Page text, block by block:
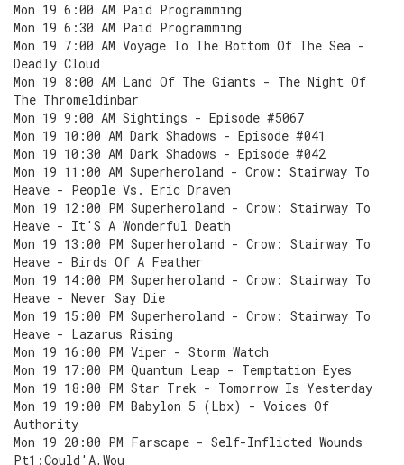
Mon 19 6:00 AM Paid Programming
Mon 19 6:30 AM Paid Programming
Mon 19 7:00 AM Voyage To The Bottom Of The Sea -
Deadly Cloud
Mon 19 8:00 AM Land Of The Giants - The Night Of
The Thromeldinbar
Mon 19 9:00 AM Sightings - Episode #5067
Mon 19 10:00 AM Dark Shadows - Episode #041
Mon 19 10:30 AM Dark Shadows - Episode #042
Mon 19 11:00 AM Superheroland - Crow: Stairway To
Heave - People Vs. Eric Draven
Mon 19 12:00 PM Superheroland - Crow: Stairway To
Heave - It'S A Wonderful Death
Mon 19 13:00 PM Superheroland - Crow: Stairway To
Heave - Birds Of A Feather
Mon 19 14:00 PM Superheroland - Crow: Stairway To
Heave - Never Say Die
Mon 19 15:00 PM Superheroland - Crow: Stairway To
Heave - Lazarus Rising
Mon 19 16:00 PM Viper - Storm Watch
Mon 19 17:00 PM Quantum Leap - Temptation Eyes
Mon 19 18:00 PM Star Trek - Tomorrow Is Yesterday
Mon 19 19:00 PM Babylon 5 (Lbx) - Voices Of
Authority
Mon 19 20:00 PM Farscape - Self-Inflicted Wounds
Pt1:Could'A,Wou